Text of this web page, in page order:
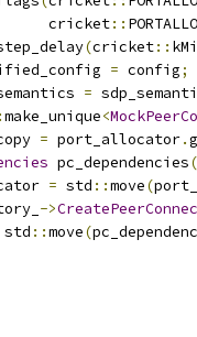
cricket
::
(cricket::
= config;
=
make_unique<
= port_allocator.
pc_dependencies(
= std ::move(
->
std ::move(